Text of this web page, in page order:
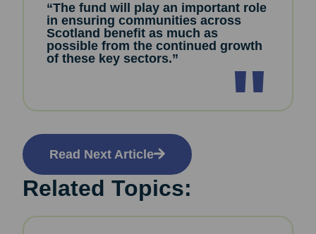
Related Topics:
“The fund will play an important role
in ensuring communities across
Scotland benefit as much as
possible from the continued growth
of these key sectors.”
Read Next Article